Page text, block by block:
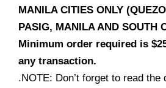
MANILA CITIES ONLY
PASIG, MANILA AND SOUTH
Minimum order required is
any transaction.
.NOTE: Don’t forget to read